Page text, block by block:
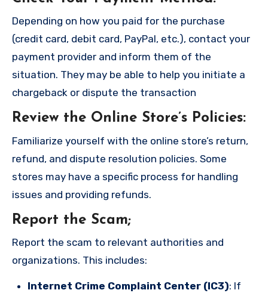
Depending on how you paid for the purchase
(credit card, debit card, PayPal, etc.), contact your
payment provider and inform them of the
situation. They may be able to help you initiate a
chargeback or dispute the transaction
Review the Online Store’s Policies:
Familiarize yourself with the online store’s return,
refund, and dispute resolution policies. Some
stores may have a specific process for handling
issues and providing refunds.
Report the Scam;
Report the scam to relevant authorities and
organizations. This includes:
Internet Crime Complaint Center (IC3): If